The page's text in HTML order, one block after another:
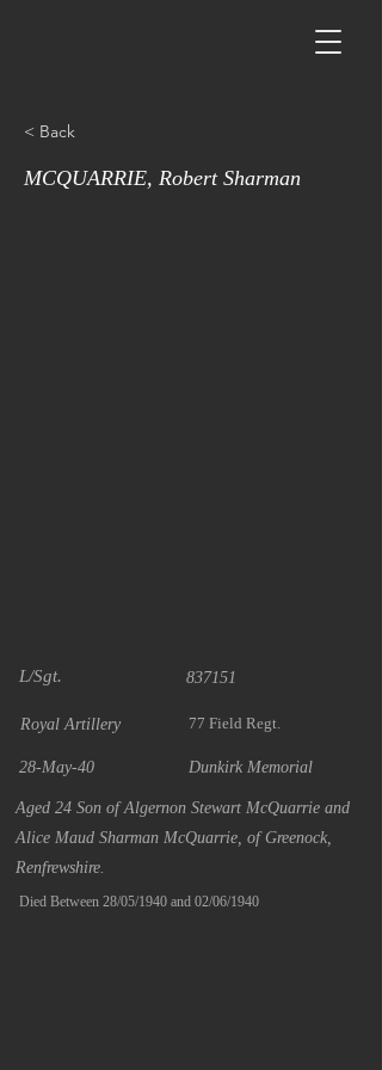
< Back
MCQUARRIE, Robert Sharman
L/Sgt. 837151
Royal Artillery 77 Field Regt.
28-May-40 Dunkirk Memorial
Aged 24 Son of Algernon Stewart McQuarrie and
Alice Maud Sharman McQuarrie, of Greenock,
Renfrewshire.
Died Between 28/05/1940 and 02/06/1940